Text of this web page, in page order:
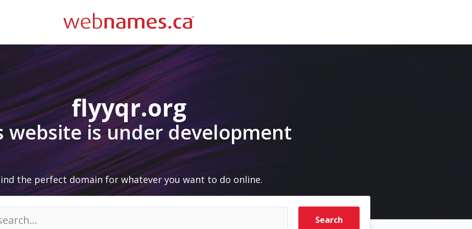
flyyqr.org
website is under development
the perfect domain for whatever you want to do online.
Search